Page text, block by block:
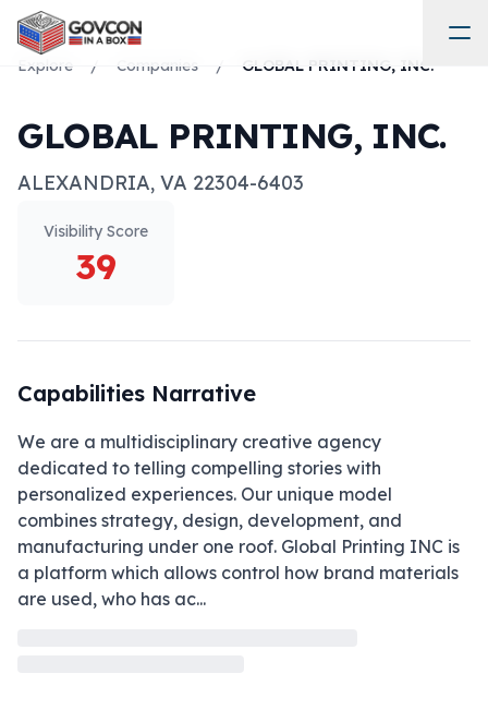
Explore / Companies / GLOBAL PRINTING, INC.
GLOBAL PRINTING, INC.
ALEXANDRIA, VA 22304-6403
Visibility Score
39
Capabilities Narrative
We are a multidisciplinary creative agency
dedicated to telling compelling stories with
personalized experiences. Our unique model
combines strategy, design, development, and
manufacturing under one roof. Global Printing INC is
a platform which allows control how brand materials
are used, who has ac...